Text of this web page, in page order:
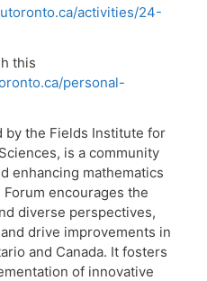
activities/24-
this
personal-
by the Fields Institute for
is a community
enhancing mathematics
encourages the
diverse perspectives,
drive improvements in
and Canada. It fosters
of innovative